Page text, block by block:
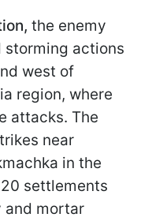
the enemy
actions
west of
region, where
attacks. The
near
in the
settlements
and mortar